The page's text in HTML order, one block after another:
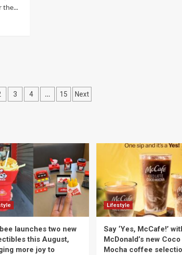
the...
3 4 … 15 Next
launches two new
this August,
more joy to
Lifestyle
Say ‘Yes, McCafe!’
McDonald’s new Coco
Mocha coffee